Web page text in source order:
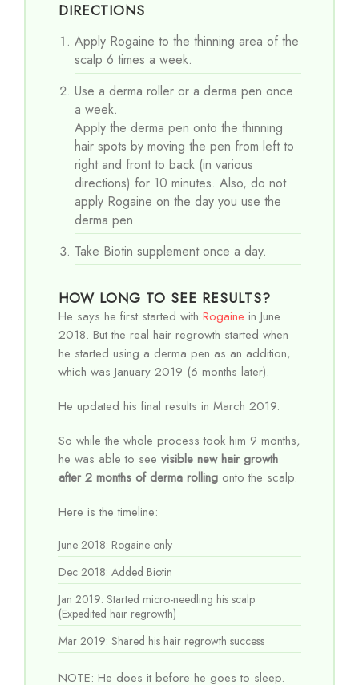
DIRECTIONS
Apply Rogaine to the thinning area of the
scalp 6 times a week.
Use a derma roller or a derma pen once
a week.
Apply the derma pen onto the thinning
hair spots by moving the pen from left to
right and front to back (in various
directions) for 10 minutes. Also, do not
apply Rogaine on the day you use the
derma pen.
Take Biotin supplement once a day.
HOW LONG TO SEE RESULTS?
He says he first started with Rogaine in June
2018. But the real hair regrowth started when
he started using a derma pen as an addition,
which was January 2019 (6 months later).
He updated his final results in March 2019.
So while the whole process took him 9 months,
he was able to see visible new hair growth
after 2 months of derma rolling onto the scalp.
Here is the timeline:
June 2018: Rogaine only
Dec 2018: Added Biotin
Jan 2019: Started micro-needling his scalp
(Expedited hair regrowth)
Mar 2019: Shared his hair regrowth success
NOTE: He does it before he goes to sleep.